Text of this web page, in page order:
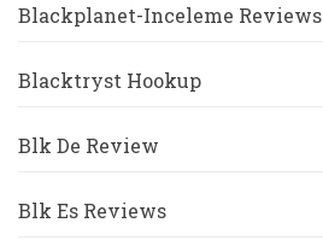
Blackplanet-Inceleme Reviews
Blacktryst Hookup
Blk De Review
Blk Es Reviews